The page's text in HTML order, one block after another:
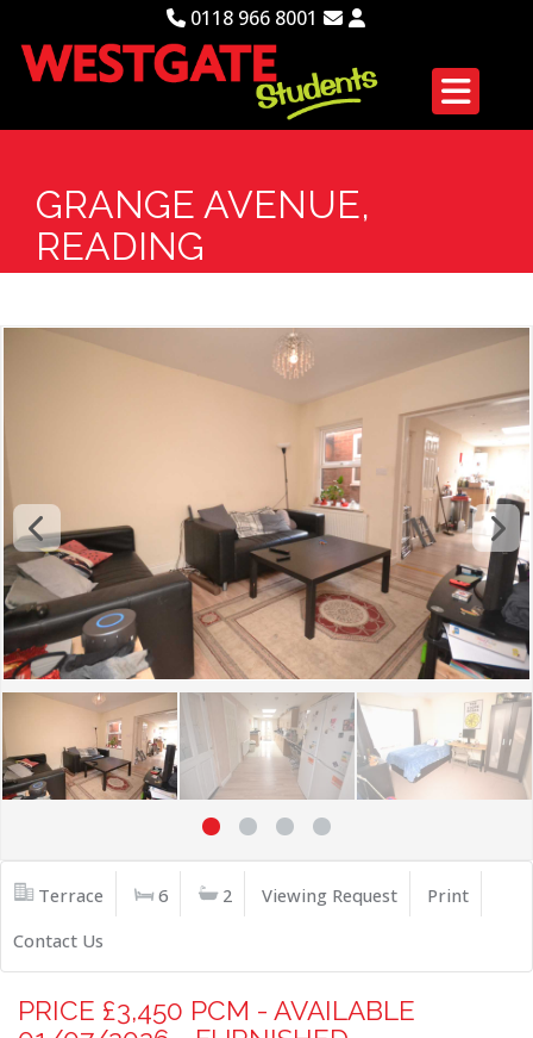
0118 966 8001
GRANGE AVENUE,
READING
Terrace 6 2 Viewing Request
Print
Contact Us
PRICE £3,450 PCM - AVAILABLE